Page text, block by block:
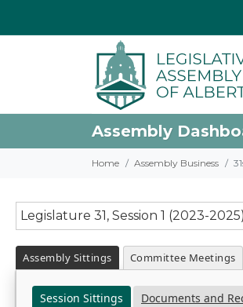
Assembly
Home Assembly Business
Legislature 31, Session 1 (2023-2025)
Assembly Sittings Committee Meetings
Session Sittings Documents and